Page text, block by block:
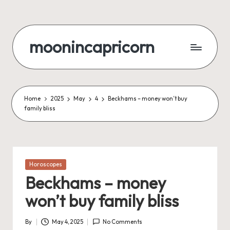
content
moonincapricorn
Home 2025 May 4
Beckhams – money won’t buy
family bliss
Posted
Horoscopes
Beckhams – money
won’t buy family bliss
Posted
By May 4, 2025 No Comments